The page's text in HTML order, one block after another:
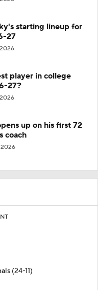
(24-11)
starting lineup for
27
player in college
27?
up on his first 72
coach